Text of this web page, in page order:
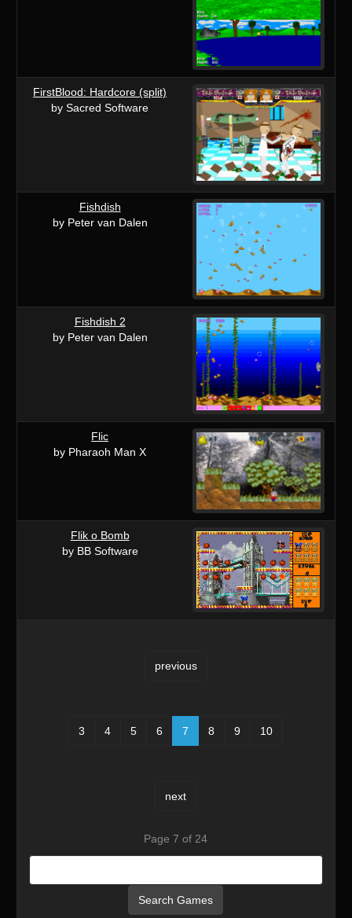
FirstBlood: Hardcore (split)
by Sacred Software
Fishdish
by Peter van Dalen
Fishdish 2
by Peter van Dalen
Flic
by Pharaoh Man X
Flik o Bomb
by BB Software
previous
3 4 5 6 7 8 9 10
next
Page 7 of 24
Search Games